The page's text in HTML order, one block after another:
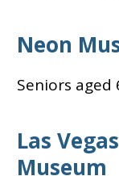
Neon
Seniors aged
Las
Museum